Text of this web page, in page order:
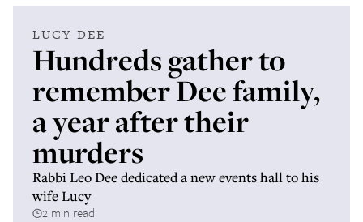
LUCY DEE
Hundreds gather to
remember Dee family,
a year after their
murders
Rabbi Leo Dee dedicated a new events hall to his
wife Lucy
2 min read